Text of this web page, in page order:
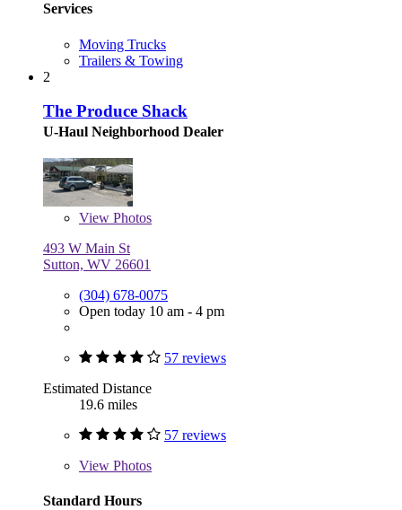
Services
Moving Trucks
Trailers & Towing
2
The Produce Shack
U-Haul Neighborhood Dealer
View Photos
493 W Main St
Sutton, WV 26601
(304) 678-0075
Open today 10 am - 4 pm
57 reviews
Estimated Distance
19.6 miles
57 reviews
View Photos
Standard Hours